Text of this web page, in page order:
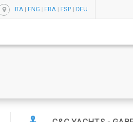
ITA | ENG | FRA | ESP | DEU